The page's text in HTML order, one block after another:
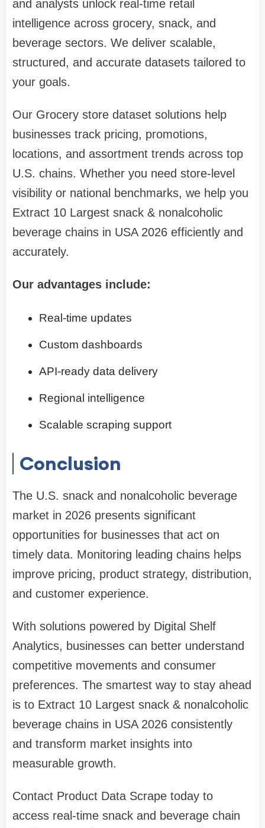
and analysts unlock real-time retail
intelligence across grocery, snack, and
beverage sectors. We deliver scalable,
structured, and accurate datasets tailored to
your goals.
Our Grocery store dataset solutions help
businesses track pricing, promotions,
locations, and assortment trends across top
U.S. chains. Whether you need store-level
visibility or national benchmarks, we help you
Extract 10 Largest snack & nonalcoholic
beverage chains in USA 2026 efficiently and
accurately.
Our advantages include:
Real-time updates
Custom dashboards
API-ready data delivery
Regional intelligence
Scalable scraping support
Conclusion
The U.S. snack and nonalcoholic beverage
market in 2026 presents significant
opportunities for businesses that act on
timely data. Monitoring leading chains helps
improve pricing, product strategy, distribution,
and customer experience.
With solutions powered by Digital Shelf
Analytics, businesses can better understand
competitive movements and consumer
preferences. The smartest way to stay ahead
is to Extract 10 Largest snack & nonalcoholic
beverage chains in USA 2026 consistently
and transform market insights into
measurable growth.
Contact Product Data Scrape today to
access real-time snack and beverage chain